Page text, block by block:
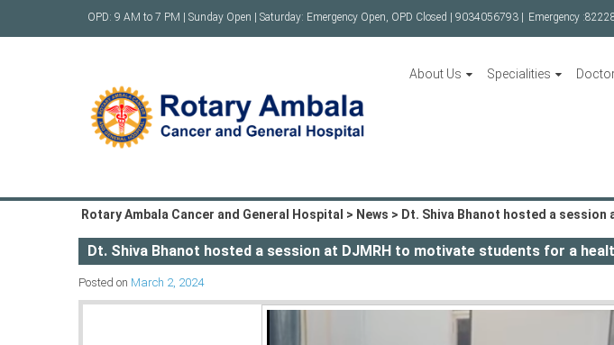
OPD: 9 AM to 7 PM | Sunday Open | Saturday: Emergency Open, OPD Closed | 9034056793 | Emergency :
About Us Specialities
Rotary Ambala Cancer and General Hospital > News > Dt. Shiva Bhanot hosted a
Dt. Shiva Bhanot hosted a session at DJMRH to motivate students for a
Posted on March 2, 2024